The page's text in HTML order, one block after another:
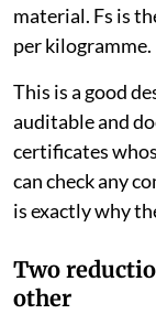
material. Fs is
per kilogramme.
This is a good
auditable and
certificates
can check any
is exactly why
Two
other